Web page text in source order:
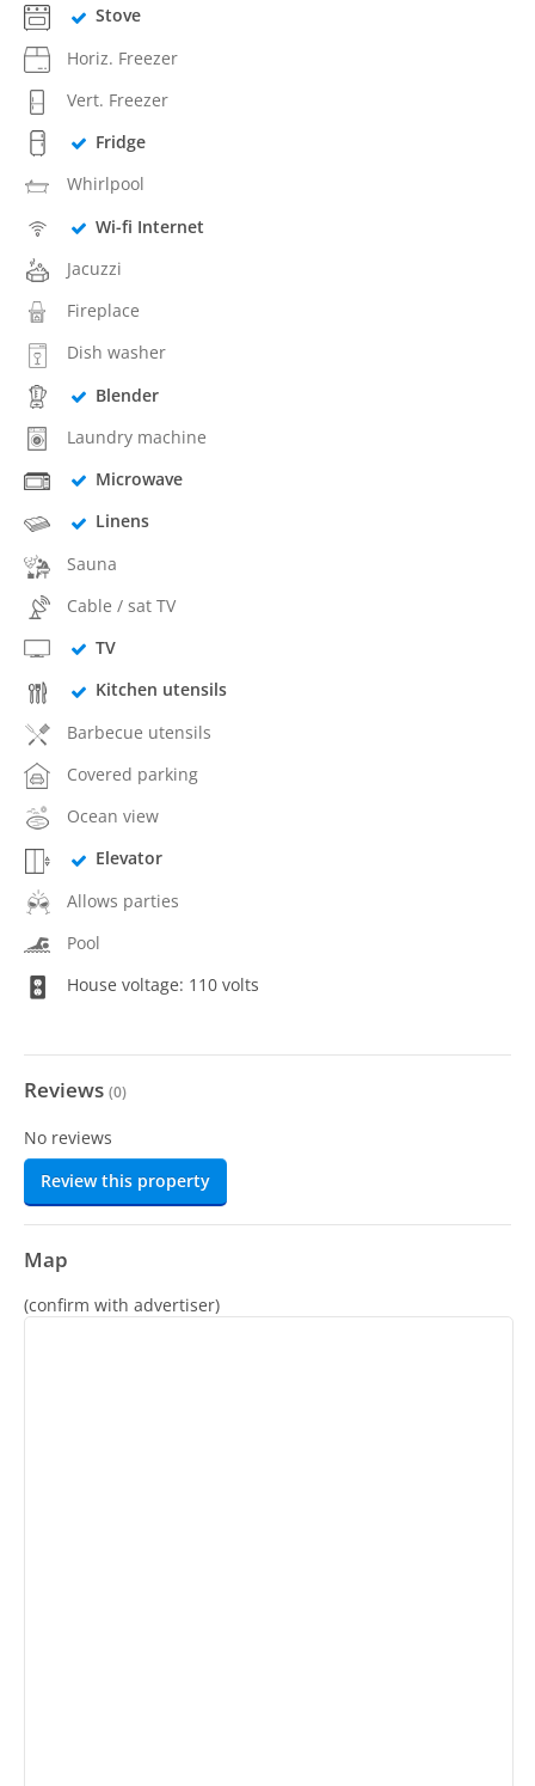
Stove
Horiz. Freezer
Vert. Freezer
Fridge
Whirlpool
Wi-fi Internet
Jacuzzi
Fireplace
Dish washer
Blender
Laundry machine
Microwave
Linens
Sauna
Cable / sat TV
TV
Kitchen utensils
Barbecue utensils
Covered parking
Ocean view
Elevator
Allows parties
Pool
House voltage: 110 volts
Reviews (0)
No reviews
Review this property
Map
(confirm with advertiser)